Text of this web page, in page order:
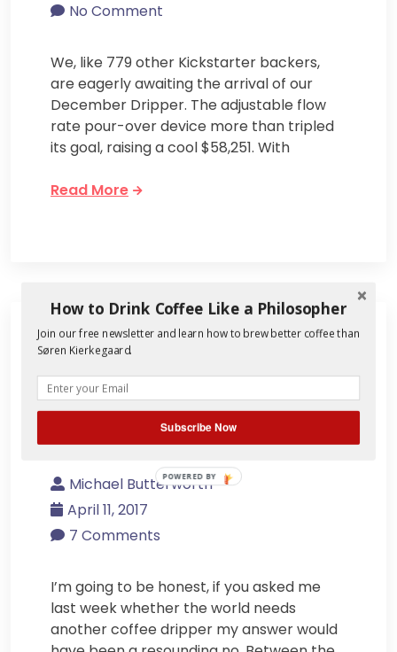
No Comment
We, like 779 other Kickstarter backers,
are eagerly awaiting the arrival of our
December Dripper. The adjustable flow
rate pour-over device more than tripled
its goal, raising a cool $58,251. With
Read More
Will the December
Dripper be the Best
Coffee Brewer Ever?
Michael Butterworth
April 11, 2017
7 Comments
I’m going to be honest, if you asked me
last week whether the world needs
another coffee dripper my answer would
How to Drink Coffee Like a Philosopher
Join our free newsletter and learn how to brew better coffee than
Søren Kierkegaard.
Subscribe Now
POWERED BY